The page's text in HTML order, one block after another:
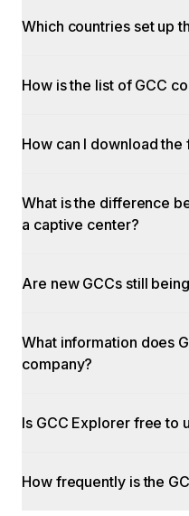
Which countries set up
How is the list of GCC
How can I download the
What is the difference
a captive center?
Are new GCCs still
What information does
company?
Is GCC Explorer free to
How frequently is the